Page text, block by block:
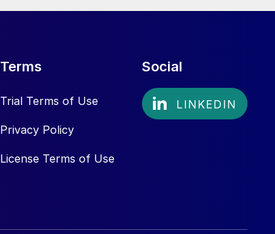
Terms
Trial Terms of Use
Privacy Policy
License Terms of Use
Social